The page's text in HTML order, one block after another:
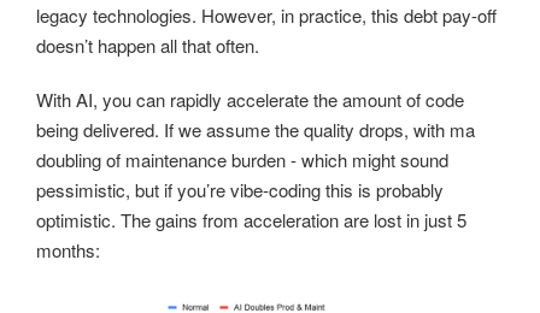
legacy technologies. However, in practice, this debt pay-off
doesn’t happen all that often.
With AI, you can rapidly accelerate the amount of code
being delivered. If we assume the quality drops, with ma
doubling of maintenance burden - which might sound
pessimistic, but if you’re vibe-coding this is probably
optimistic. The gains from acceleration are lost in just 5
months: